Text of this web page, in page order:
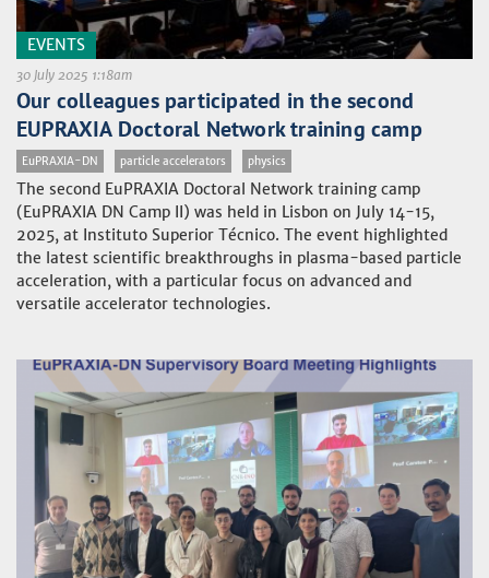
EVENTS
30 July 2025 1:18am
Our colleagues participated in the second
EUPRAXIA Doctoral Network training camp
EuPRAXIA-DN particle accelerators physics
The second EuPRAXIA Doctoral Network training camp
(EuPRAXIA DN Camp II) was held in Lisbon on July 14-15,
2025, at Instituto Superior Técnico. The event highlighted
the latest scientific breakthroughs in plasma-based particle
acceleration, with a particular focus on advanced and
versatile accelerator technologies.